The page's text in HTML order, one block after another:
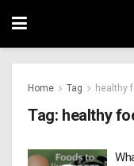
Home Tag healthy
Tag: healthy